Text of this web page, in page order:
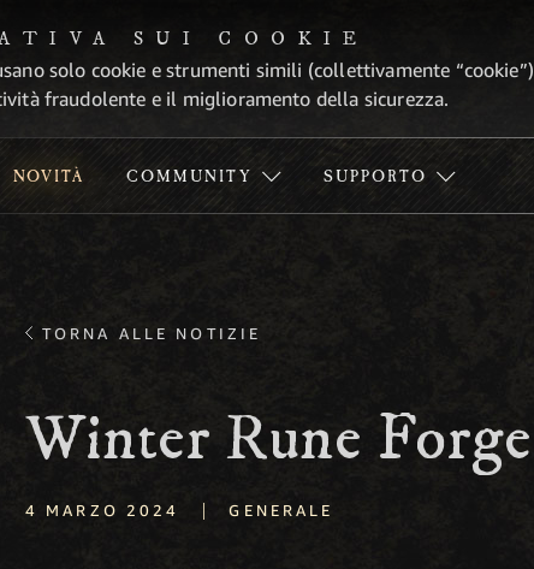
SUI COOKIE
solo cookie e strumenti simili (collettivamente
fraudolente e il miglioramento della sicurezza.
NOVITÀ COMMUNITY SUPPORTO
TORNA ALLE NOTIZIE
Winter Rune
4 MARZO 2024 | GENERALE